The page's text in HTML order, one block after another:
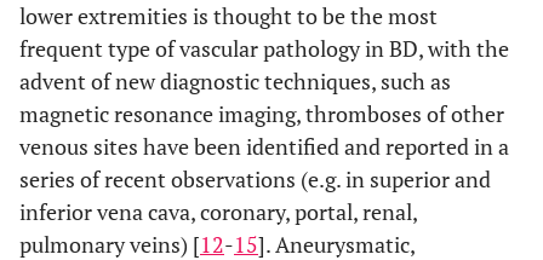
lower extremities is thought to be the most
frequent type of vascular pathology in BD, with the
advent of new diagnostic techniques, such as
magnetic resonance imaging, thromboses of other
venous sites have been identified and reported in a
series of recent observations (e.g. in superior and
inferior vena cava, coronary, portal, renal,
pulmonary veins) [12-15]. Aneurysmatic,